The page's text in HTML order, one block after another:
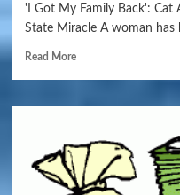
'I Got My Family Back':
State Miracle A woman
Read More